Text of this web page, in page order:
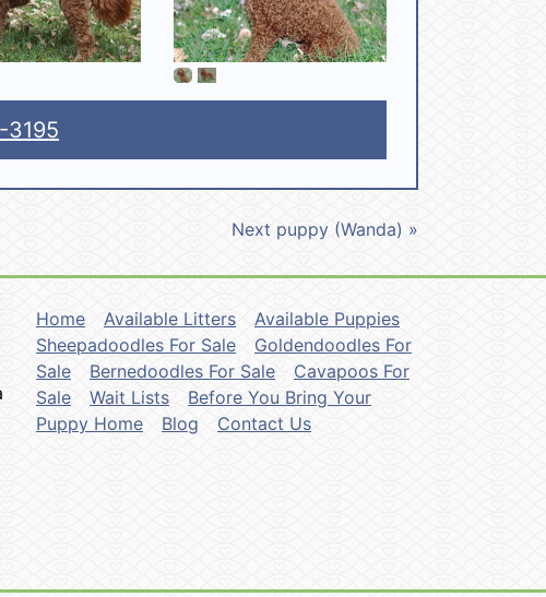
3195
Next puppy (Wanda) »
Home Available Litters
Available Puppies
Sheepadoodles For Sale
Goldendoodles For
Sale
Bernedoodles For Sale
Cavapoos For
Sale
Wait Lists
Before You Bring Your
Puppy Home
Blog Contact Us